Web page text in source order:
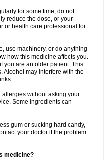
for some time, do not
reduce the dose, or your
or health care professional for
use machinery, or do anything
how this medicine affects you.
you are an older patient. This
Alcohol may interfere with the
allergies without asking your
Some ingredients can
gum or sucking hard candy,
your doctor if the problem
medicine?